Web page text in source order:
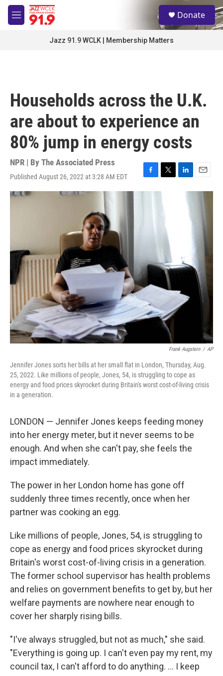
Skip to main content
M
e
S
e
a
Donate
Jazz 91.9 WCLK | Membership Matters
Households across the U.K.
are about to experience an
80% jump in energy costs
NPR | By The Associated Press
Published August 26, 2022 at 3:28 AM EDT
F
a
T
w
L
E
m
Frank Augstein / AP
Jennifer Jones sorts her bills at her small flat in London, Thursday, Aug.
25, 2022. Like millions of people, Jones, 54, is struggling to cope as
energy and food prices skyrocket during Britain's worst cost-of-living crisis
in a generation.
LONDON — Jennifer Jones keeps feeding money
into her energy meter, but it never seems to be
enough. And when she can't pay, she feels the
impact immediately.
The power in her London home has gone off
suddenly three times recently, once when her
partner was cooking an egg.
Like millions of people, Jones, 54, is struggling to
cope as energy and food prices skyrocket during
Britain's worst cost-of-living crisis in a generation.
The former school supervisor has health problems
and relies on government benefits to get by, but her
welfare payments are nowhere near enough to
cover her sharply rising bills.
"I've always struggled, but not as much," she said.
"Everything is going up. I can't even pay my rent, my
council tax, I can't afford to do anything. ... I keep